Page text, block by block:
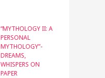
“MYTHOLOGY II: A
PERSONAL
MYTHOLOGY”-
DREAMS,
WHISPERS ON
PAPER